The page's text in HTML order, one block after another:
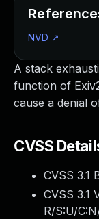
A stack
function of
cause a denial
CVSS
CVSS 3.1
CVSS 3.1
R/S:U/
NVD ↗